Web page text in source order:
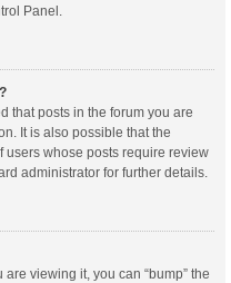
Panel.
that posts in the forum you are
It is also possible that the
users whose posts require review
administrator for further details.
viewing it, you can “bump” the